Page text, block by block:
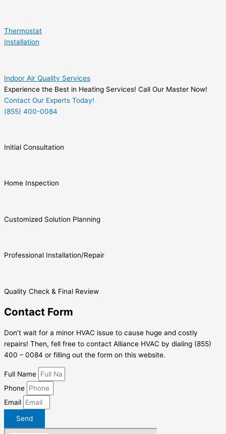
Thermostat
Installation
Indoor Air Quality Services
Experience the Best in Heating Services! Call Our Master Now!
Contact Our Experts Today!
(855) 400-0084
Initial Consultation
Home Inspection
Customized Solution Planning
Professional Installation/Repair
Quality Check & Final Review
Contact Form
Don’t wait for a minor HVAC issue to cause huge and costly
repairs! Then, fell free to contact Alliance HVAC by dialing (855)
400 – 0084 or filling out the form on this website.
Full Name
Phone
Email
Send